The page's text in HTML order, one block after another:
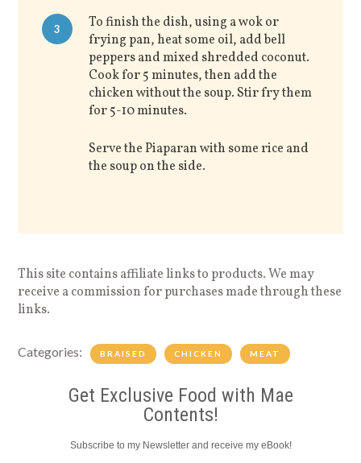
3
To finish the dish, using a wok or
frying pan, heat some oil, add bell
peppers and mixed shredded coconut.
Cook for 5 minutes, then add the
chicken without the soup. Stir fry them
for 5-10 minutes.
Serve the Piaparan with some rice and
the soup on the side.
This site contains affiliate links to products. We may
receive a commission for purchases made through these
links.
Categories: BRAISED CHICKEN MEAT
Get Exclusive Food with Mae
Contents!
Subscribe to my Newsletter and receive my eBook!